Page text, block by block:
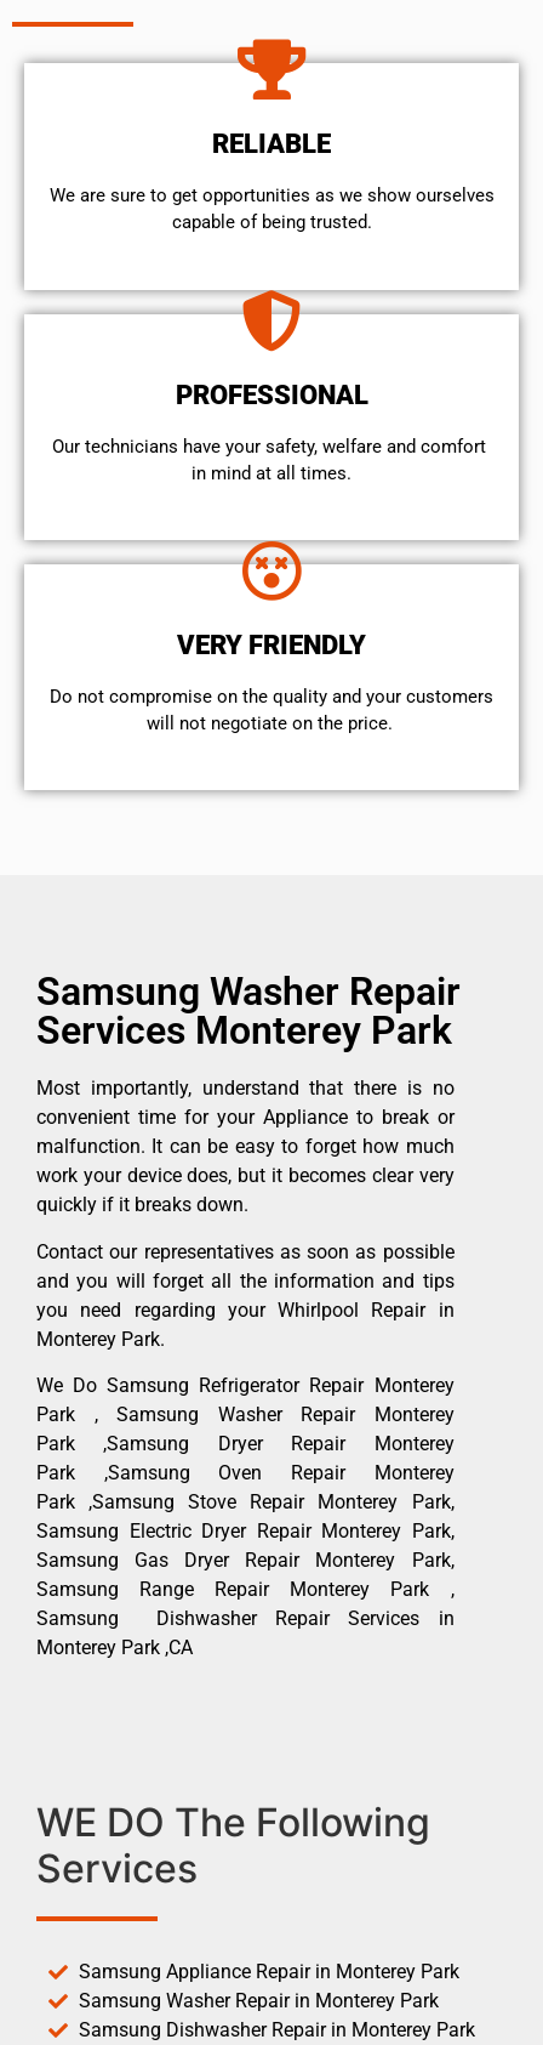
RELIABLE
We are sure to get opportunities as we show ourselves
capable of being trusted.
PROFESSIONAL
Our technicians have your safety, welfare and comfort ​
in mind at all times.
VERY FRIENDLY
​Do not compromise on the quality and your customers
will not negotiate on the price.
Samsung Washer Repair
Services Monterey Park
Most importantly, understand that there is no
convenient time for your Appliance to break or
malfunction. It can be easy to forget how much
work your device does, but it becomes clear very
quickly if it breaks down.
Contact our representatives as soon as possible
and you will forget all the information and tips
you need regarding your Whirlpool Repair in
Monterey Park.
We Do Samsung Refrigerator Repair Monterey
Park , Samsung Washer Repair Monterey
Park ,Samsung Dryer Repair Monterey
Park ,Samsung Oven Repair Monterey
Park ,Samsung Stove Repair Monterey Park,
Samsung Electric Dryer Repair Monterey Park,
Samsung Gas Dryer Repair Monterey Park,
Samsung Range Repair Monterey Park ,
Samsung Dishwasher Repair Services in
Monterey Park ,CA
WE DO The Following
Services
Samsung Appliance Repair in Monterey Park
Samsung Washer Repair in Monterey Park
Samsung Dishwasher Repair in Monterey Park